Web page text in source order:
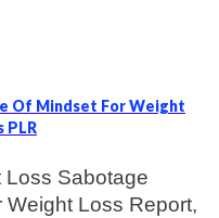
Of Mindset For Weight
PLR
Loss Sabotage
Weight Loss Report,